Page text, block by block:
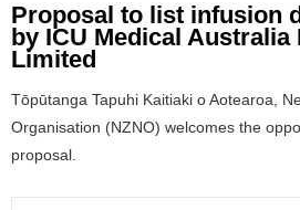
Proposal to list infusion
by ICU Medical
Limited
Tōpūtanga Tapuhi Kaitiaki o Aotearoa,
Organisation (NZNO) welcomes the
proposal.